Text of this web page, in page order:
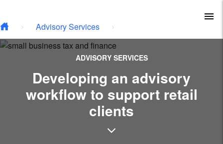
Advisory Services
ADVISORY SERVICES
Developing an advisory
workflow to support retail
clients